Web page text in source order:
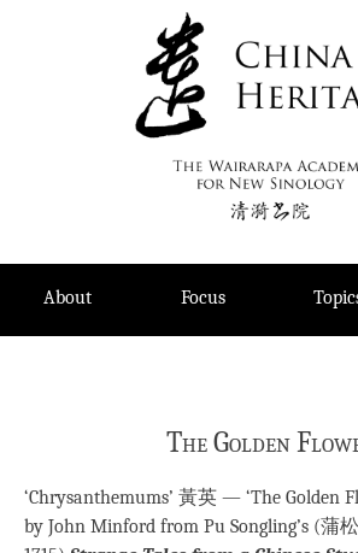
About Focus
The Golden
‘Chrysanthemums’ 黃英 — ‘The Golden
by John Minford from Pu Songling’s (蒲